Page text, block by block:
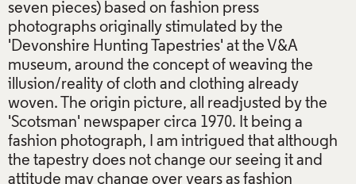
seven pieces) based on fashion press
photographs originally stimulated by the
'Devonshire Hunting Tapestries' at the V&A
museum, around the concept of weaving the
illusion/reality of cloth and clothing already
woven. The origin picture, all readjusted by the
'Scotsman' newspaper circa 1970. It being a
fashion photograph, I am intrigued that although
the tapestry does not change our seeing it and
attitude may change over years as fashion